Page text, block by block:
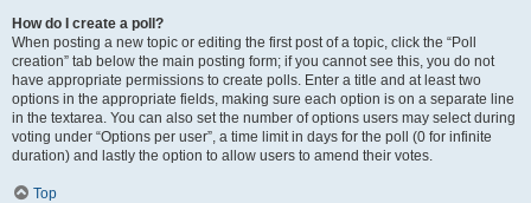
How do I create a poll?
When posting a new topic or editing the first post of a topic, click the “Poll
creation” tab below the main posting form; if you cannot see this, you do not
have appropriate permissions to create polls. Enter a title and at least two
options in the appropriate fields, making sure each option is on a separate line
in the textarea. You can also set the number of options users may select during
voting under “Options per user”, a time limit in days for the poll (0 for infinite
duration) and lastly the option to allow users to amend their votes.
Top